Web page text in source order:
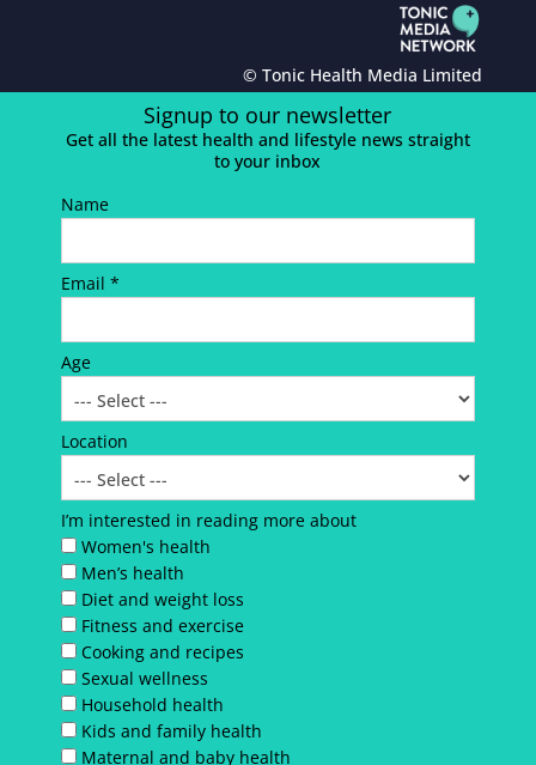
© Tonic Health Media Limited
Signup to our newsletter
Get all the latest health and lifestyle news straight
to your inbox
Name
Email *
Age
Location
I’m interested in reading more about
Women's health
Men’s health
Diet and weight loss
Fitness and exercise
Cooking and recipes
Sexual wellness
Household health
Kids and family health
Maternal and baby health